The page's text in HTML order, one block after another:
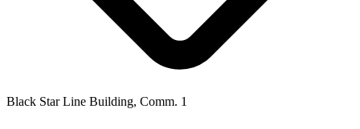
Black Star Line Building, Comm. 1